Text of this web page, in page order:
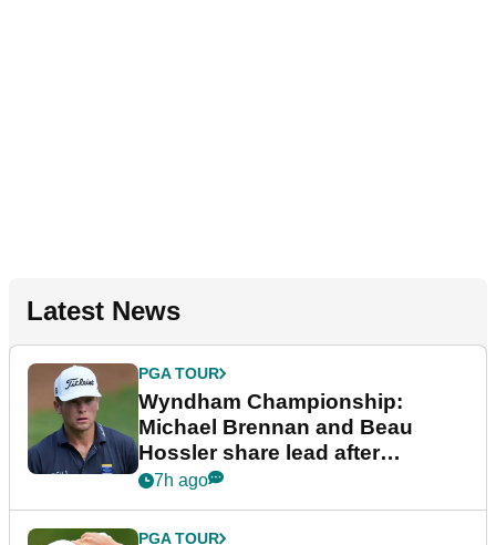
Latest News
PGA TOUR
Wyndham Championship:
Michael Brennan and Beau
Hossler share lead after
dramatic final round
7h ago
PGA TOUR